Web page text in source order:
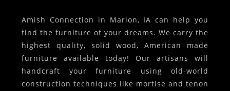
Amish Connection in Marion, IA can help you
find the furniture of your dreams. We carry the
highest quality, solid wood, American made
furniture available today! Our artisans will
handcraft your furniture using old-world
construction techniques like mortise and tenon